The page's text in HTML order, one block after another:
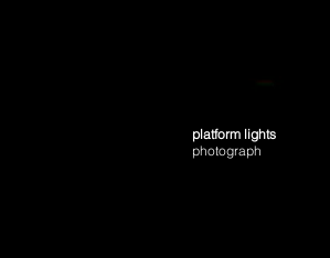
platform lights
photograph